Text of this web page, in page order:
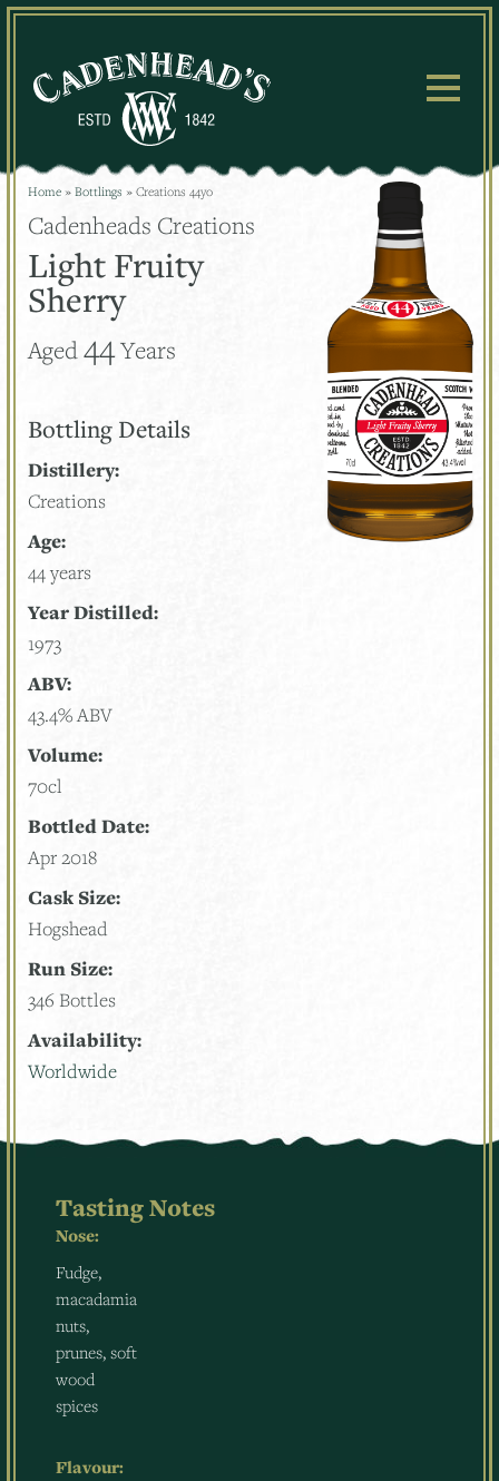
Skip
Home » Bottlings » Creations 44yo
Cadenheads Creations
Light Fruity
Sherry
Aged44Years
Bottling Details
Distillery:
Creations
Age:
44 years
Year Distilled:
1973
ABV:
43.4% ABV
Volume:
70cl
Bottled Date:
Apr 2018
Cask Size:
Hogshead
Run Size:
346 Bottles
Availability:
Worldwide
Tasting Notes
Nose:
Fudge,
macadamia
nuts,
prunes, soft
wood
spices
Flavour: